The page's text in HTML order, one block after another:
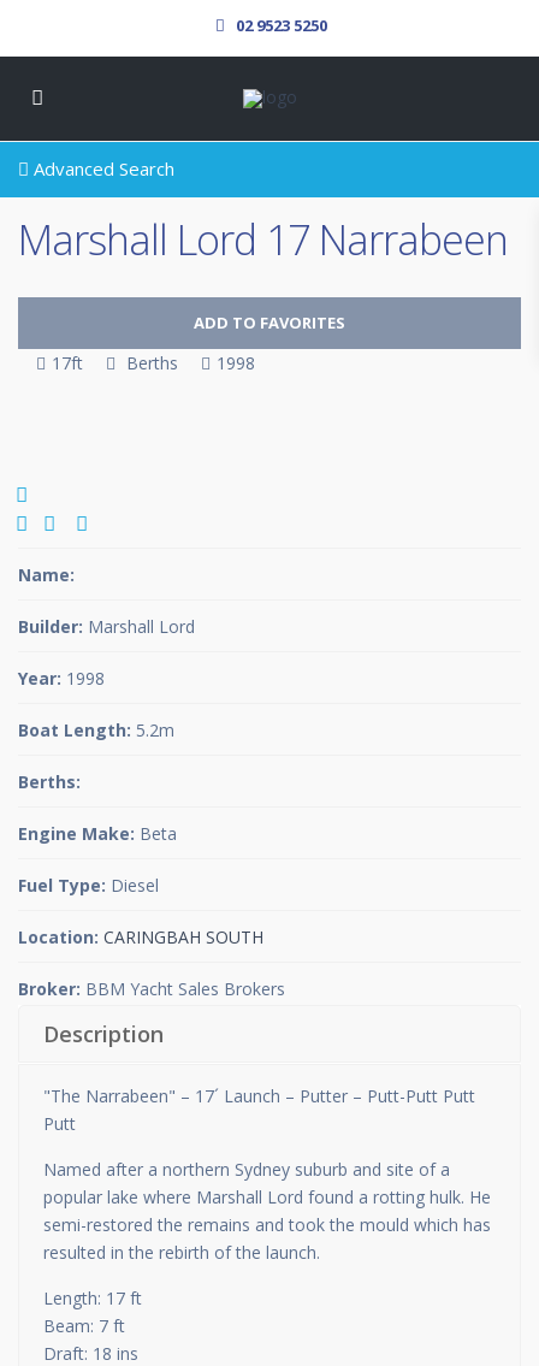
02 9523 5250
Advanced Search
Marshall Lord 17 Narrabeen
ADD TO FAVORITES
17ft Berths 1998
Name:
Builder: Marshall Lord
Year: 1998
Boat Length: 5.2m
Berths:
Engine Make: Beta
Fuel Type: Diesel
Location: CARINGBAH SOUTH
Broker: BBM Yacht Sales Brokers
Description
"The Narrabeen" – 17´ Launch – Putter – Putt-Putt Putt
Putt
Named after a northern Sydney suburb and site of a
popular lake where Marshall Lord found a rotting hulk. He
semi-restored the remains and took the mould which has
resulted in the rebirth of the launch.
Length: 17 ft
Beam: 7 ft
Draft: 18 ins